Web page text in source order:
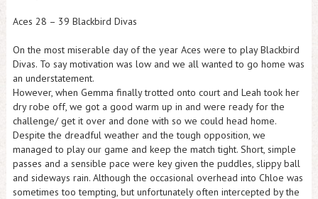
Aces 28 – 39 Blackbird Divas
On the most miserable day of the year Aces were to play Blackbird
Divas. To say motivation was low and we all wanted to go home was
an understatement.
However, when Gemma finally trotted onto court and Leah took her
dry robe off, we got a good warm up in and were ready for the
challenge/ get it over and done with so we could head home.
Despite the dreadful weather and the tough opposition, we
managed to play our game and keep the match tight. Short, simple
passes and a sensible pace were key given the puddles, slippy ball
and sideways rain. Although the occasional overhead into Chloe was
sometimes too tempting, but unfortunately often intercepted by the